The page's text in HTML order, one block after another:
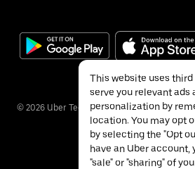
© 2026 Uber Technologies Inc.
This website uses
serve you relevant ads
personalization by
location. You may opt
by selecting the "Opt
have an Uber account,
"sale" or "sharing" of